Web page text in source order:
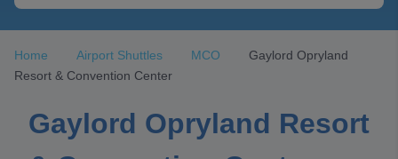
Home Airport Shuttles MCO
Gaylord Opryland
Resort & Convention Center
Gaylord Opryland Resort